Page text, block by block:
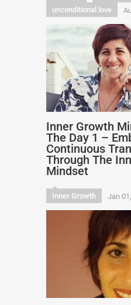
unconditional love
Inner Growth
The Day 1 –
Continuous
Through The
Mindset
Inner Growth Jan